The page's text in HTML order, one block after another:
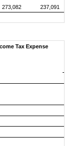
237,091
Tax Expense